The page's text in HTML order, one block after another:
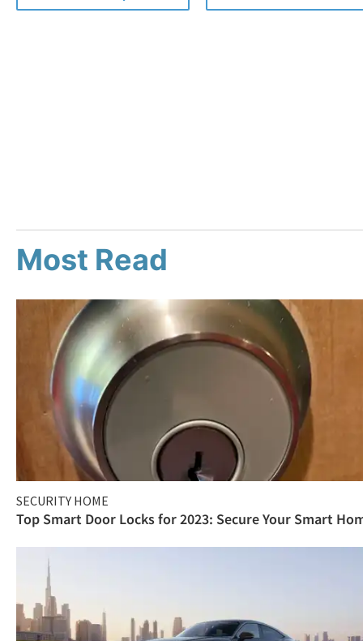
Most Read
SECURITY HOME
Top Smart Door Locks for 2023: Secure Your Smart